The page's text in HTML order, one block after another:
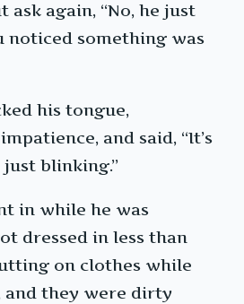
ask again, “No, he just
noticed something was
his tongue,
and said, “It’s
just blinking.”
in while he was
dressed in less than
on clothes while
and they were dirty